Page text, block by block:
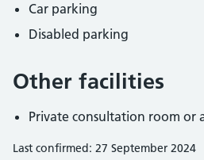
Car parking
Disabled parking
Other facilities
Private consultation room or
Last confirmed: 27 September 2024